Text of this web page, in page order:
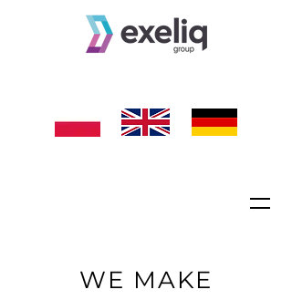
WE MAKE